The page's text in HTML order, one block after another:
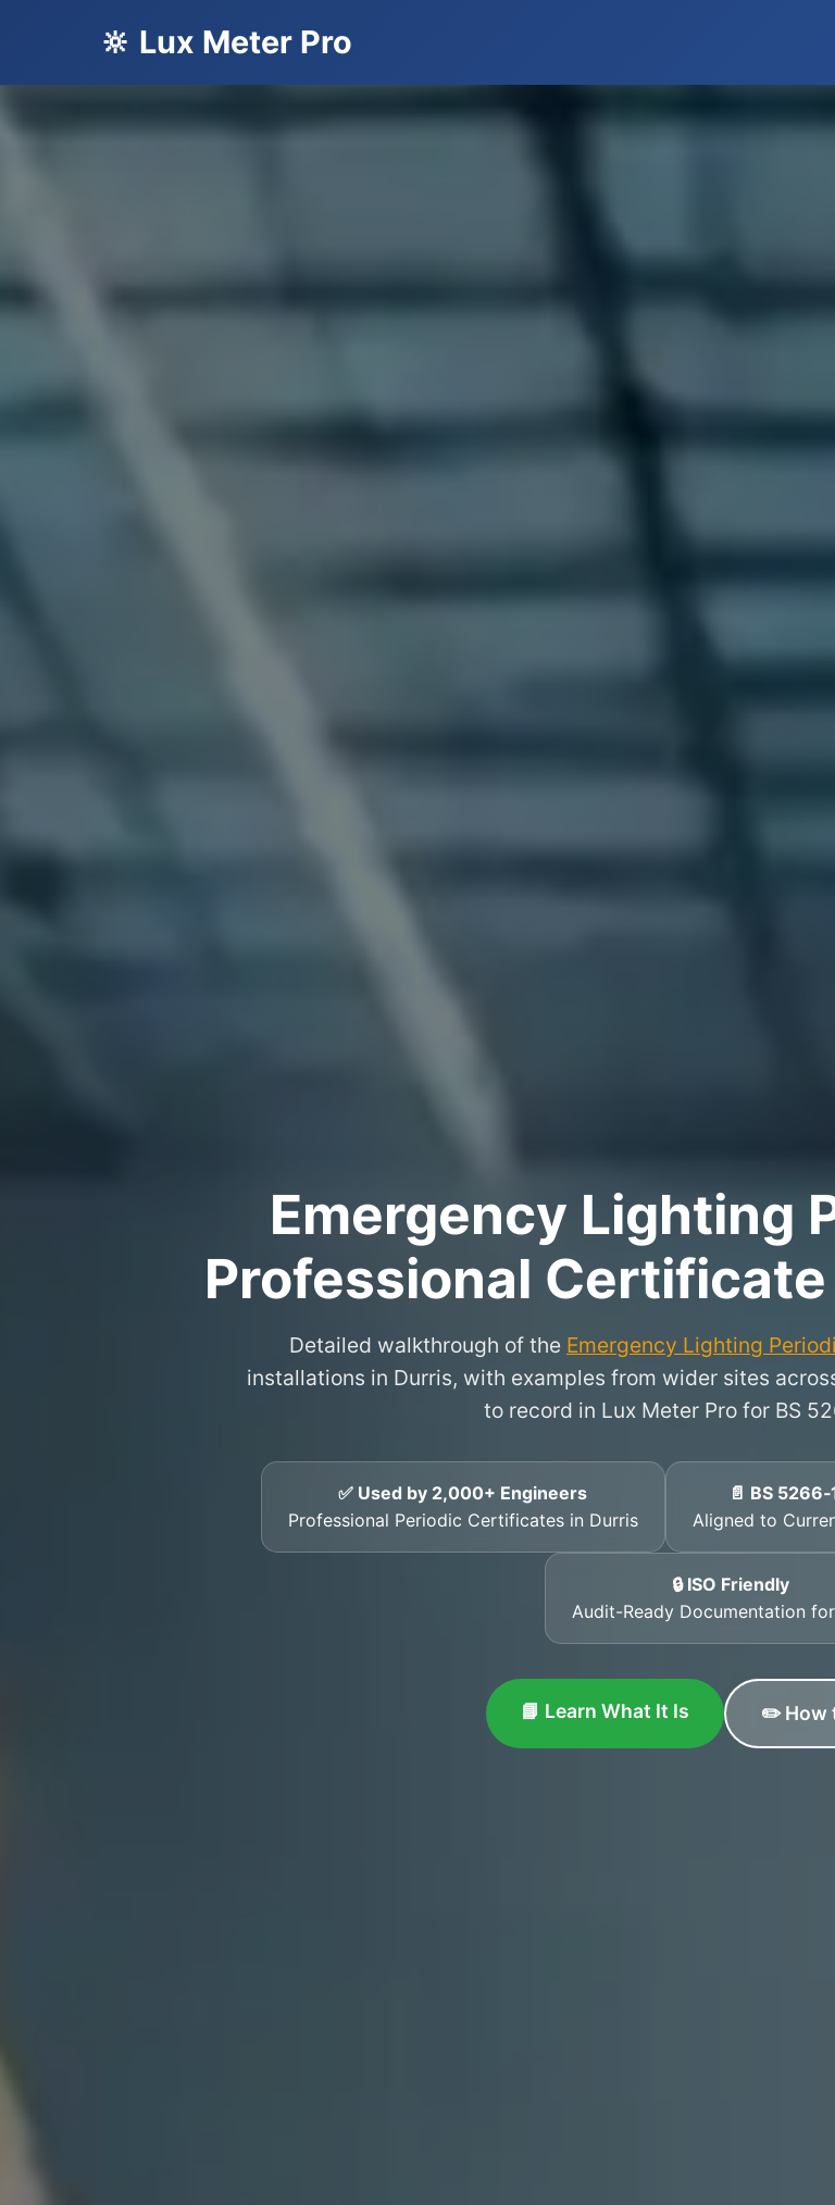
🔆 Lux Meter Pro
Emergency Lighting
Professional
Detailed walkthrough of the Emergency Lighting
installations in Durris, with examples from wider sites
to record in Lux Meter Pro for BS
✅ Used by 2,000+ Engineers
Professional Periodic Certificates in Durris
📄 BS
Aligned to
🔒 ISO Friendly
Audit-Ready Documentation
📘 Learn What It Is ✏️ How